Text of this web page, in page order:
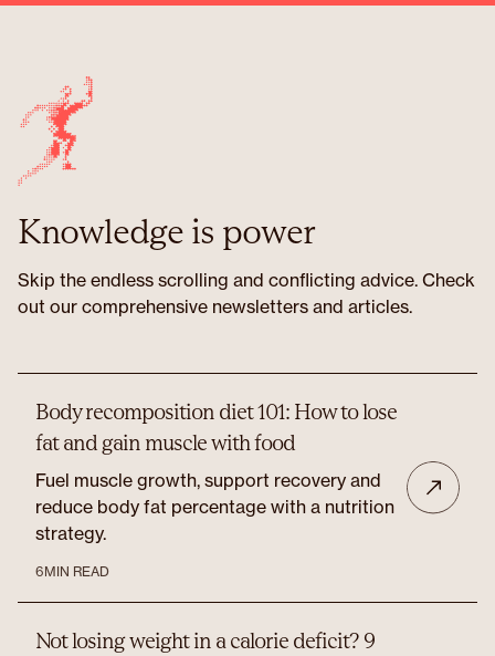
Knowledge is power
Skip the endless scrolling and conflicting advice. Check
out our comprehensive newsletters and articles.
Body recomposition diet 101: How to lose
fat and gain muscle with food
Fuel muscle growth, support recovery and
reduce body fat percentage with a nutrition
strategy.
6MIN READ
Not losing weight in a calorie deficit? 9